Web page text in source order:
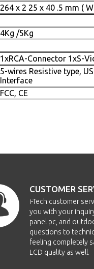
264 x 2 25 x 40 .5 mm (
4Kg /5Kg
1xRCA-Connector 1xS-
5-wires Resistive type,
Interface
FCC, CE
CUSTOMER
i-Tech customer
you with your
panel pc, and
questions to
feeling completely
LCD quality as well.